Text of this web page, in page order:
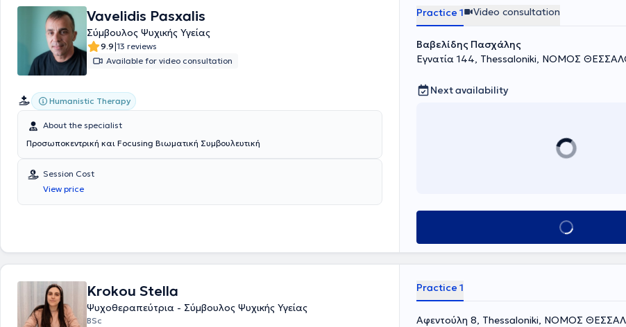
the YMCA of Thessaloniki and the orphanage "Agios Stylianos." Finally, she is
specialized in EFT Couples Therapy, Trauma Therapy and Psychosomatic Pain
Treatment, Psychotherapy & Diagnosis of Adults with ADHD, Eating Disorders, and
Nonviolent Communication (NVC).
Vavelidis Pasxalis
Σύμβουλος Ψυχικής Υγείας
9.9|13 reviews
Available for video consultation
Humanistic Therapy
About the specialist
Προσωποκεντρική και Focusing Βιωματική Συμβουλευτική
Session Cost
View price
Practice 1 Video consultation
Βαβελίδης Πασχάλης
Εγνατία 144, Thessaloniki, ΝΟΜΟΣ
Next availability
Book appointment
Krokou Stella
Ψυχοθεραπεύτρια - Σύμβουλος Ψυχικής Υγείας
BSc
Practice 1
Αφεντούλη 8, Thessaloniki, ΝΟΜΟΣ